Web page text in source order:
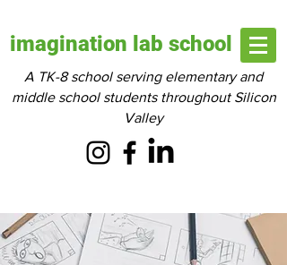
imagination lab school
A TK-8 school serving elementary and
middle school students throughout Silicon
Valley